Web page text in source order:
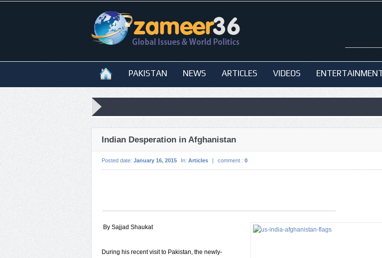
PAKISTAN NEWS ARTICLES VIDEOS
Indian Desperation in Afghanistan
Posted date: January 16, 2015 In: Articles | comment : 0
By Sajjad Shaukat
During his recent visit to Pakistan, the newly-